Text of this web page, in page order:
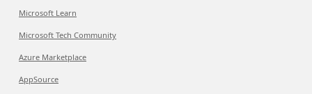
Microsoft Learn
Microsoft Tech Community
Azure Marketplace
AppSource